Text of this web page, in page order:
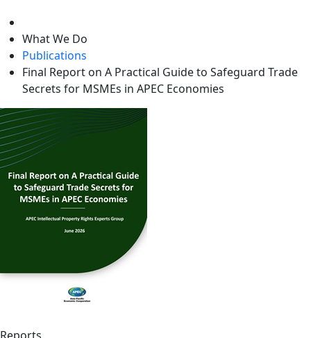
What We Do
Publications
Final Report on A Practical Guide to Safeguard Trade
Secrets for MSMEs in APEC Economies